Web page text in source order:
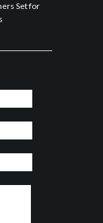
Set for